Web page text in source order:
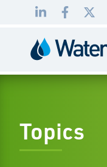
to
to
to
Topics